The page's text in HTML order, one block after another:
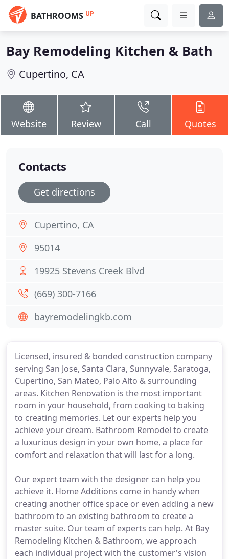
BATHROOMS UP
Bay Remodeling Kitchen & Bath
Cupertino, CA
Website Review Call Quotes
Licensed, insured & bonded construction company
serving San Jose, Santa Clara, Sunnyvale, Saratoga,
Cupertino, San Mateo, Palo Alto & surrounding
areas. Kitchen Renovation is the most important
room in your household, from cooking to baking
to creating memories. Let our experts help you
achieve your dream. Bathroom Remodel to create
a luxurious design in your own home, a place for
comfort and relaxation that will last for a long.
Our expert team with the designer can help you
achieve it. Home Additions come in handy when
creating another office space or even adding a new
bathroom to an existing bathroom to create a
master suite. Our team of experts can help. At Bay
Remodeling Kitchen & Bathroom, we approach
each individual project with the customer's vision
Contacts
Get directions
Cupertino, CA
95014
19925 Stevens Creek Blvd
(669) 300-7166
bayremodelingkb.com